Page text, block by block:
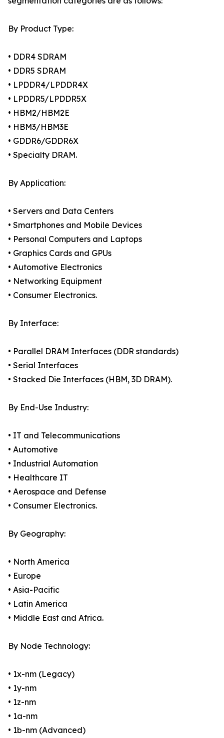
By Product Type:
• DDR4 SDRAM
• DDR5 SDRAM
• LPDDR4/LPDDR4X
• LPDDR5/LPDDR5X
• HBM2/HBM2E
• HBM3/HBM3E
• GDDR6/GDDR6X
• Specialty DRAM.
By Application:
• Servers and Data Centers
• Smartphones and Mobile Devices
• Personal Computers and Laptops
• Graphics Cards and GPUs
• Automotive Electronics
• Networking Equipment
• Consumer Electronics.
By Interface:
• Parallel DRAM Interfaces (DDR standards)
• Serial Interfaces
• Stacked Die Interfaces (HBM, 3D DRAM).
By End-Use Industry:
• IT and Telecommunications
• Automotive
• Industrial Automation
• Healthcare IT
• Aerospace and Defense
• Consumer Electronics.
By Geography:
• North America
• Europe
• Asia-Pacific
• Latin America
• Middle East and Africa.
By Node Technology:
• 1x-nm (Legacy)
• 1y-nm
• 1z-nm
• 1a-nm
• 1b-nm (Advanced)